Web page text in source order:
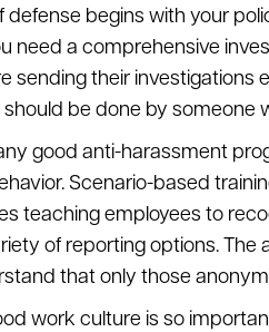
defense begins with your
need a comprehensive
sending their investigations
should be done by someone
good anti-harassment
Scenario-based
teaching employees to
of reporting options.
that only those
work culture is so